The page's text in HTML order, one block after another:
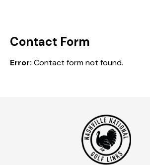
Contact Form
Error: Contact form not found.